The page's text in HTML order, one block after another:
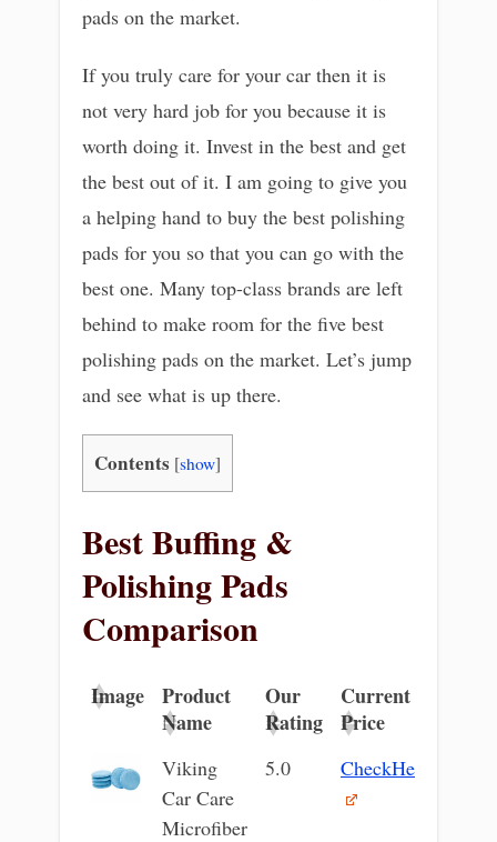
pads on the market.
If you truly care for your car then it is
not very hard job for you because it is
worth doing it. Invest in the best and get
the best out of it. I am going to give you
a helping hand to buy the best polishing
pads for you so that you can go with the
best one. Many top-class brands are left
behind to make room for the five best
polishing pads on the market. Let’s jump
and see what is up there.
Contents [show]
Best Buffing &
Polishing Pads
Comparison
Image
Product
Name
Our
Rating
Current
Price
Product
Name
Our
Rating
Current
Price
Viking
Car Care
Microfiber
5.0 CheckHere